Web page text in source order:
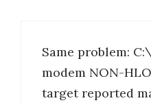
Same problem:
modem NON-
target reported